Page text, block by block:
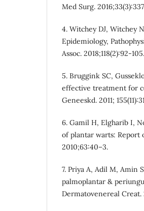
Med Surg.
4. Witchey DJ, Witchey
Epidemiology,
Assoc. 2018;118(2):92-105.
5. Bruggink SC,
effective treatment for
Geneeskd. 2011;
6. Gamil H, Elgharib I,
of plantar warts: Report
2010;63:40–3.
7. Priya A, Adil M, Amin
palmoplantar &
Dermatovenereal Creat.